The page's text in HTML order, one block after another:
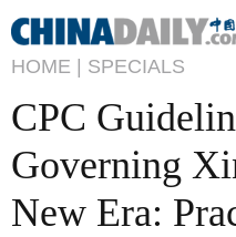
HOME | SPECIALS
CPC
Governing
New Era: